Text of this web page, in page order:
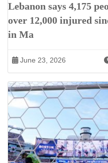
Lebanon says 4,175
over 12,000 injured
in Ma
June 23, 2026